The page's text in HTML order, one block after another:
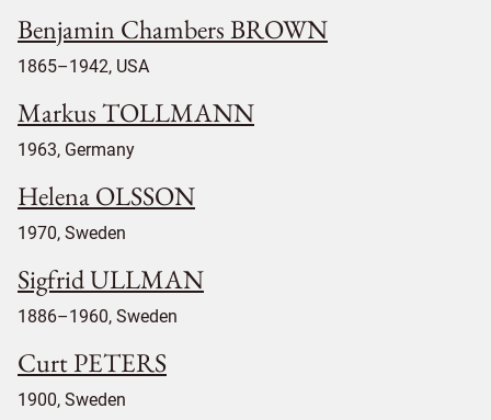
Benjamin Chambers BROWN
1865–1942, USA
Markus TOLLMANN
1963, Germany
Helena OLSSON
1970, Sweden
Sigfrid ULLMAN
1886–1960, Sweden
Curt PETERS
1900, Sweden